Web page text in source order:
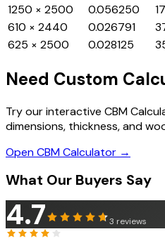
1250 × 2500
0.056250 17
610 × 2440
0.026791
625 × 2500
0.028125
Need Custom
Try our interactive CBM
dimensions, thickness, and
Open CBM Calculator →
What Our Buyers Say
4.7 3 reviews